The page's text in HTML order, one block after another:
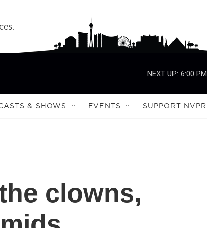
NEXT UP: 6:00 PM
& SHOWS EVENTS SUPPORT NVPR
clowns,